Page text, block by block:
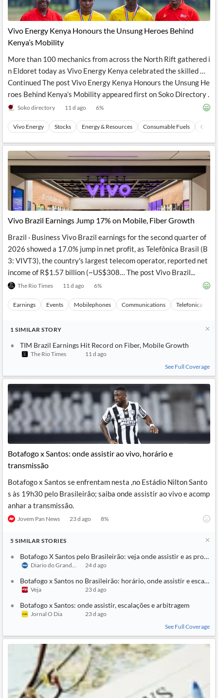
Vivo Energy Kenya Honours the Unsung Heroes Behind
Kenya’s Mobility
More than 100 mechanics from across the North Rift gathered i
n Eldoret today as Vivo Energy Kenya celebrated the skilled …
Continued The post Vivo Energy Kenya Honours the Unsung He
roes Behind Kenya’s Mobility appeared first on Soko Directory .
Soko directory 11 d ago 6%
Vivo Energy Stocks Energy & Resources Consumable Fuels Coal
Vivo Brazil Earnings Jump 17% on Mobile, Fiber Growth
Brazil · Business Vivo Brazil earnings for the second quarter of
2026 showed a 17.0% jump in net profit, as Telefônica Brasil (B
3: VIVT3), the country's largest telecom operator, reported net
income of R$1.57 billion (~US$308… The post Vivo Brazil...
The Rio Times 11 d ago 6%
Earnings Events Mobilephones Communications Telefonica
1 SIMILAR STORY
TIM Brazil Earnings Hit Record on Fiber, Mobile Growth
The Rio Times
11 d ago
See Full Coverage
Botafogo x Santos: onde assistir ao vivo, horário e
transmissão
Botafogo x Santos se enfrentam nesta ,no Estádio Nilton Santo
s às 19h30 pelo Brasileirão; saiba onde assistir ao vivo e acomp
anhar a transmissão.
Jovem Pan News 23 d ago 8%
5 SIMILAR STORIES
Botafogo X Santos pelo Brasileirão: veja onde assistir e as
Diario do Grande ABC24 d ago
Botafogo x Santos no Brasileirão: horário, onde assistir e
Veja 23 d ago
Botafogo x Santos: onde assistir, escalações e arbitragem
Jornal O Dia
23 d ago
See Full Coverage